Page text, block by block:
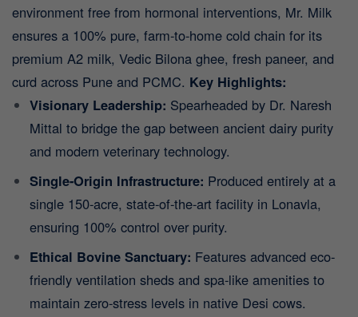
environment free from hormonal interventions, Mr. Milk
ensures a 100% pure, farm-to-home cold chain for its
premium A2 milk, Vedic Bilona ghee, fresh paneer, and
curd across Pune and PCMC. Key Highlights:
Visionary Leadership: Spearheaded by Dr. Naresh
Mittal to bridge the gap between ancient dairy purity
and modern veterinary technology.
Single-Origin Infrastructure: Produced entirely at a
single 150-acre, state-of-the-art facility in Lonavla,
ensuring 100% control over purity.
Ethical Bovine Sanctuary: Features advanced eco-
friendly ventilation sheds and spa-like amenities to
maintain zero-stress levels in native Desi cows.